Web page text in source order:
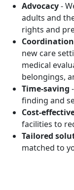
Advocacy-
adults and
rights and
Coordination
new care
medical
belongings,
Time-saving
finding and
Cost-
facilities to
Tailored
matched to